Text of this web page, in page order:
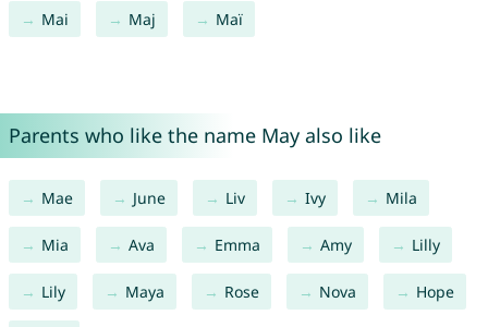
Mai Maj Maï
Parents who like the name May also like
Mae June Liv Ivy Mila
Mia Ava Emma Amy Lilly
Lily Maya Rose Nova Hope